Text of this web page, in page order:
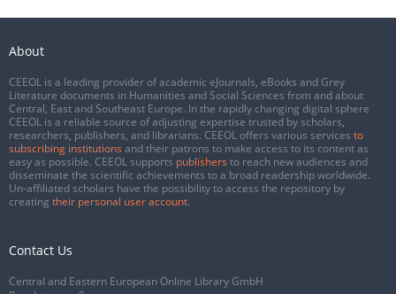
About
CEEOL is a leading provider of academic eJournals, eBooks and Grey
Literature documents in Humanities and Social Sciences from and about
Central, East and Southeast Europe. In the rapidly changing digital sphere
CEEOL is a reliable source of adjusting expertise trusted by scholars,
researchers, publishers, and librarians. CEEOL offers various services to
subscribing institutions and their patrons to make access to its content as
easy as possible. CEEOL supports publishers to reach new audiences and
disseminate the scientific achievements to a broad readership worldwide.
Un-affiliated scholars have the possibility to access the repository by
creating their personal user account.
Contact Us
Central and Eastern European Online Library GmbH